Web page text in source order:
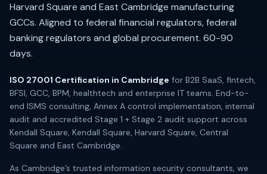
Harvard Square and East Cambridge manufacturing
GCCs. Aligned to federal financial regulators, federal
banking regulators and global procurement. 60-90
days.
ISO 27001 Certification in Cambridge for B2B SaaS, fintech,
BFSI, GCC, BPM, healthtech and enterprise IT teams. End-to-
end ISMS consulting, Annex A control implementation, internal
audit and accredited Stage 1 + Stage 2 audit support across
Kendall Square, Kendall Square, Harvard Square, Central
Square and East Cambridge.
As Cambridge’s trusted information security consultants, we